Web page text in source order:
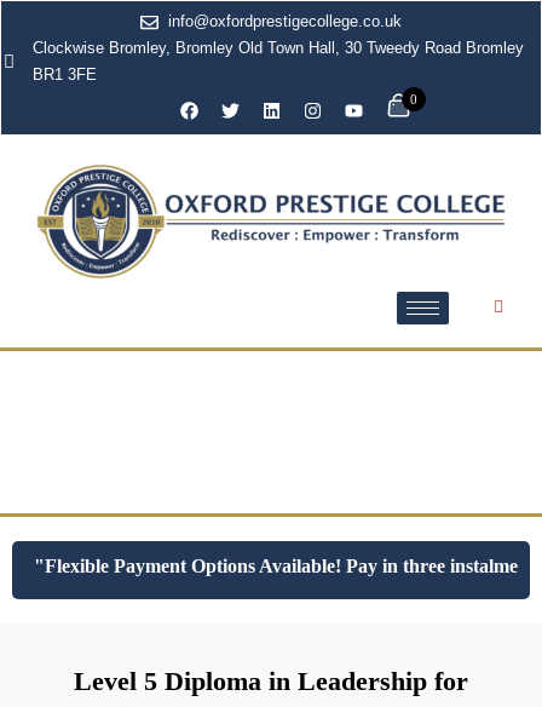
info@oxfordprestigecollege.co.uk
Clockwise Bromley, Bromley Old Town Hall, 30 Tweedy Road Bromley
BR1 3FE
0
"Flexible Payment Options Available! Pay in three
Level 5 Diploma in Leadership for